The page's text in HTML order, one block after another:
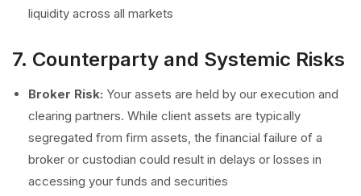
liquidity across all markets
7. Counterparty and Systemic Risks
Broker Risk: Your assets are held by our execution and
clearing partners. While client assets are typically
segregated from firm assets, the financial failure of a
broker or custodian could result in delays or losses in
accessing your funds and securities